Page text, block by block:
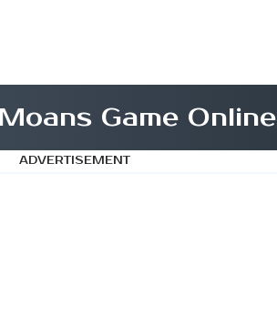
Game Online
ADVERTISEMENT